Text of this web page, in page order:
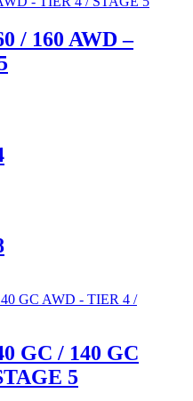
/ 160 AWD –
GC / 140 GC
5